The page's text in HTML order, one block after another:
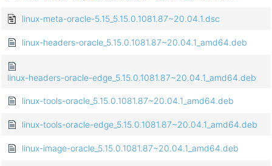
linux-meta-oracle-5.15_5.15.0.1081.87~20.04.1.dsc
linux-headers-oracle_5.15.0.1081.87~20.04.1_amd64.deb
linux-headers-oracle-edge_5.15.0.1081.87~20.04.1_amd64.deb
linux-tools-oracle_5.15.0.1081.87~20.04.1_amd64.deb
linux-tools-oracle-edge_5.15.0.1081.87~20.04.1_amd64.deb
linux-image-oracle_5.15.0.1081.87~20.04.1_amd64.deb